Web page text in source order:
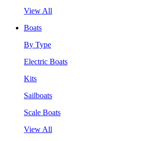
View All
Boats
By Type
Electric Boats
Kits
Sailboats
Scale Boats
View All